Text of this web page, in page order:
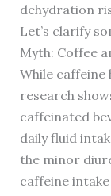
dehydration
Let’s clarify
Myth: Coffee
While
research
caffeinated
daily fluid
the minor
caffeine